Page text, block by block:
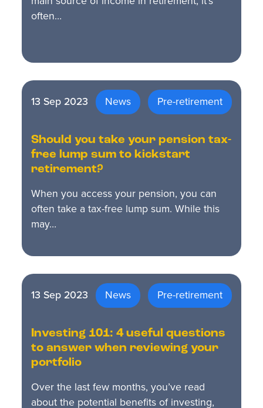
often…
13 Sep 2023 News Pre-retirement
Should you take your pension tax-
free lump sum to kickstart
retirement?
When you access your pension, you can
often take a tax-free lump sum. While this
may…
13 Sep 2023 News Pre-retirement
Investing 101: 4 useful questions
to answer when reviewing your
portfolio
Over the last few months, you’ve read
about the potential benefits of investing,